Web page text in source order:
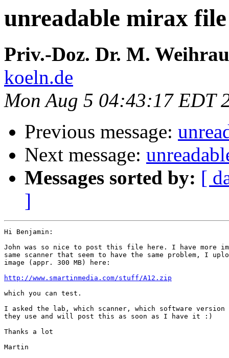
unreadable mirax file
Priv.-Doz. Dr. M.
koeln.de
Mon Aug 5 04:43:17 EDT
Previous message:
Next message:
Messages sorted by: [
]
Hi Benjamin:
John was so nice to post this file here. I have more
same scanner that seem to have the same problem, I
image (appr. 300 MB) here:
http://www.smartinmedia.com/stuff/A12.zip
which you can test.
I asked the lab, which scanner, which software version
they use and will post this as soon as I have it :)
Thanks a lot
Martin